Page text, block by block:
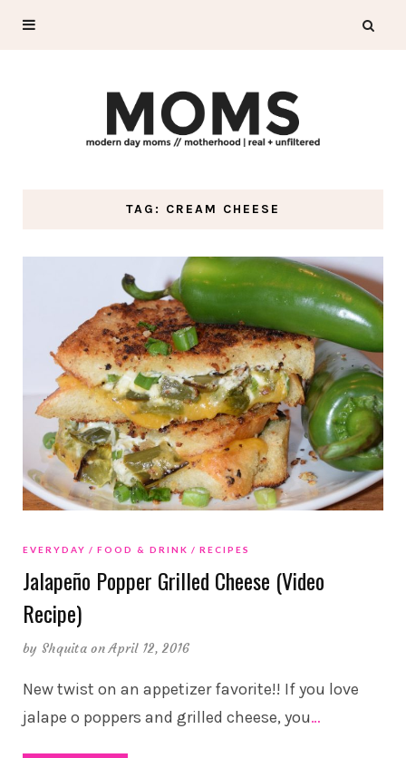
TAG: CREAM CHEESE
EVERYDAY FOOD & DRINK RECIPES
Jalapeño Popper Grilled Cheese (Video
Recipe)
by Shquita on April 12, 2016
New twist on an appetizer favorite!! If you love
jalape o poppers and grilled cheese, you…